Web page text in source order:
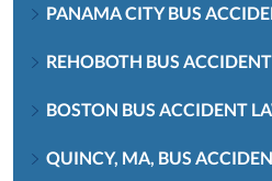
PANAMA CITY BUS
REHOBOTH BUS
BOSTON BUS ACCIDENT
QUINCY, MA, BUS